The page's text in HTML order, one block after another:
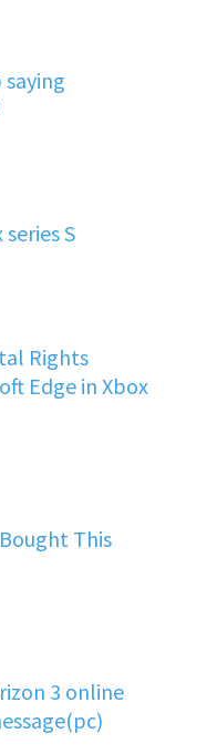
saying
S
Rights
Edge in Xbox
This
3 online